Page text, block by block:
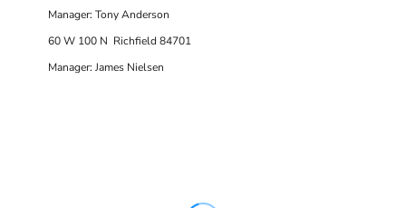
Manager: Tony Anderson
60 W 100 N Richfield 84701
Manager: James Nielsen